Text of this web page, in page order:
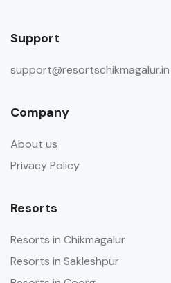
Support
support@resortschikmagalur.in
Company
About us
Privacy Policy
Resorts
Resorts in Chikmagalur
Resorts in Sakleshpur